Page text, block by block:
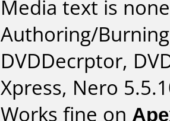
Media text is
Authoring/
DVDDecrptor,
Xpress, Nero
Works fine on